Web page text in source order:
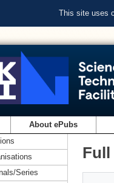
This site uses
About ePubs
Full
Series